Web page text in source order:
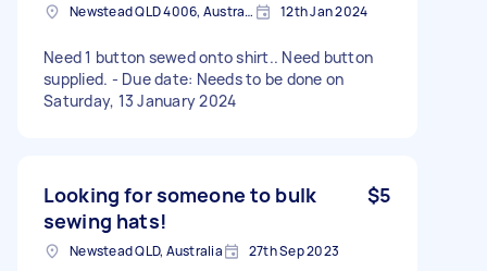
Newstead QLD 4006, Australia 12th Jan 2024
Need 1 button sewed onto shirt.. Need button
supplied. - Due date: Needs to be done on
Saturday, 13 January 2024
Looking for someone to bulk
sewing hats!
$5
Newstead QLD, Australia 27th Sep 2023